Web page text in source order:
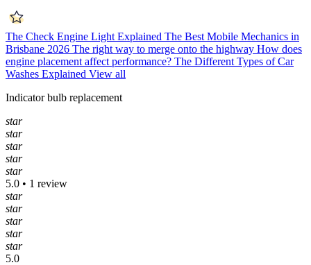
The Check Engine Light Explained The Best Mobile Mechanics in
Brisbane 2026 The right way to merge onto the highway How does
engine placement affect performance? The Different Types of Car
Washes Explained View all
Indicator bulb replacement
star
star
star
star
star
5.0 • 1 review
star
star
star
star
star
5.0